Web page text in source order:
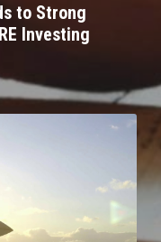
to Strong
Investing